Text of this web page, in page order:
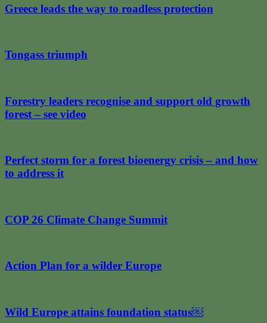
Greece leads the way to roadless protection
Tongass triumph
Forestry leaders recognise and support old growth
forest – see video
Perfect storm for a forest bioenergy crisis – and how
to address it
COP 26 Climate Change Summit
Action Plan for a wilder Europe
Wild Europe attains foundation status￼